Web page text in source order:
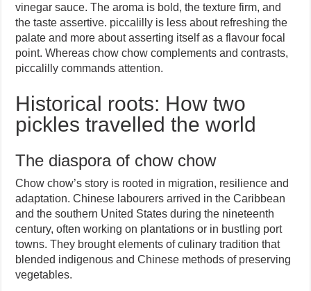
vinegar sauce. The aroma is bold, the texture firm, and
the taste assertive. piccalilly is less about refreshing the
palate and more about asserting itself as a flavour focal
point. Whereas chow chow complements and contrasts,
piccalilly commands attention.
Historical roots: How two
pickles travelled the world
The diaspora of chow chow
Chow chow’s story is rooted in migration, resilience and
adaptation. Chinese labourers arrived in the Caribbean
and the southern United States during the nineteenth
century, often working on plantations or in bustling port
towns. They brought elements of culinary tradition that
blended indigenous and Chinese methods of preserving
vegetables.